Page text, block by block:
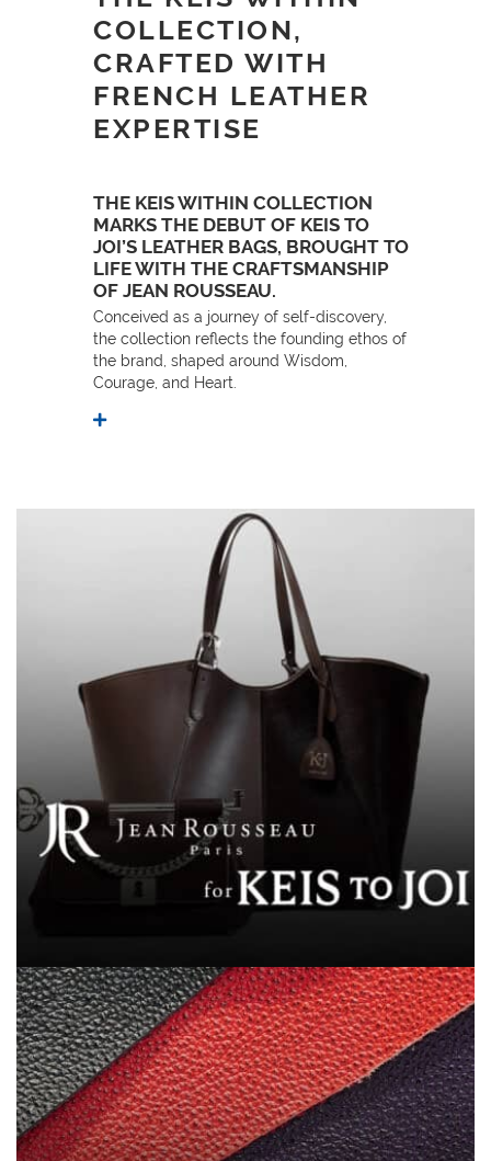
COLLECTION,
CRAFTED WITH
FRENCH LEATHER
EXPERTISE
THE KEIS WITHIN COLLECTION
MARKS THE DEBUT OF KEIS TO
JOI’S LEATHER BAGS, BROUGHT TO
LIFE WITH THE CRAFTSMANSHIP
OF JEAN ROUSSEAU.
Conceived as a journey of self-discovery,
the collection reflects the founding ethos of
the brand, shaped around Wisdom,
Courage, and Heart.